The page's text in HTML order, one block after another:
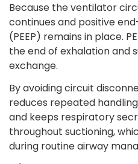
Because the ventilator
continues and positive
(PEEP) remains in place.
the end of exhalation and
exchange.
By avoiding circuit
reduces repeated
and keeps respiratory
throughout suctioning,
during routine airway